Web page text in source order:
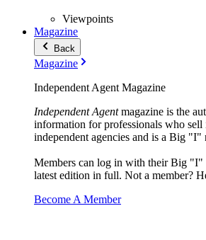
Viewpoints
Magazine
Back
Magazine
Independent Agent Magazine
Independent Agentmagazine is the
information for professionals who sell
independent agencies and is a Big "I"
Members can log in with their Big "I"
latest edition in full. Not a member?
Become A Member